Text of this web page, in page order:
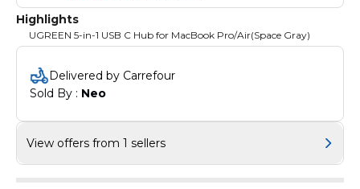
Highlights
UGREEN 5-in-1 USB C Hub for MacBook Pro/Air(Space Gray)
Delivered by Carrefour
Sold By : Neo
View offers from 1 sellers